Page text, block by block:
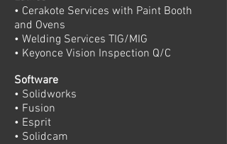
• Cerakote Services with Paint Booth
and Ovens
• Welding Services TIG/MIG
• Keyonce Vision Inspection Q/C
Software
• Solidworks
• Fusion
• Esprit
• Solidcam